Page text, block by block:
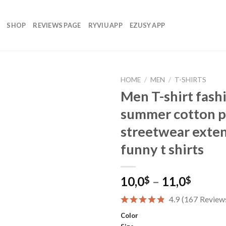
SHOP REVIEWS PAGE RYVIU APP EZUSY APP
HOME / MEN / T-SHIRTS
Men T-shirt
summer cotton
streetwear
funny t shirts
10,0$ – 11,0$
10,0$
4.9 (167
Color